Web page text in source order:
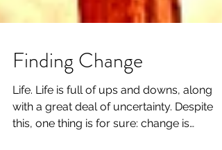
Finding Change
Life. Life is full of ups and downs, along
with a great deal of uncertainty. Despite